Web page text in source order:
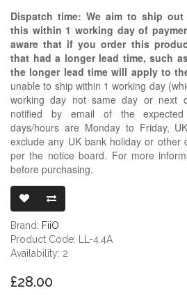
Dispatch time: We aim to ship out
this within 1 working day of
aware that if you order this
that had a longer lead time, such
the longer lead time will apply to
unable to ship within 1 working day
working day not same day or next
notified by email of the expected
days/hours are Monday to Friday,
exclude any UK bank holiday or other
per the notice board. For more
before purchasing.
Brand: FiiO
Product Code: LL-4.4A
Availability: 2
£28.00